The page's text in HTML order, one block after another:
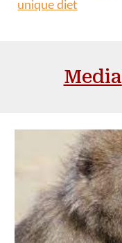
unique diet
Media